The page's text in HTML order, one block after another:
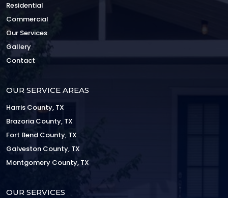
Residential
Commercial
Our Services
Gallery
Contact
OUR SERVICE AREAS
Harris County, TX
Brazoria County, TX
Fort Bend County, TX
Galveston County, TX
Montgomery County, TX
OUR SERVICES